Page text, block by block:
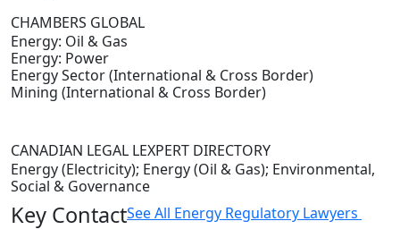
CHAMBERS GLOBAL
Energy: Oil & Gas
Energy: Power
Energy Sector (International & Cross Border)
Mining (International & Cross Border)
CANADIAN LEGAL LEXPERT DIRECTORY
Energy (Electricity); Energy (Oil & Gas); Environmental,
Social & Governance
Key ContactSee All Energy Regulatory Lawyers